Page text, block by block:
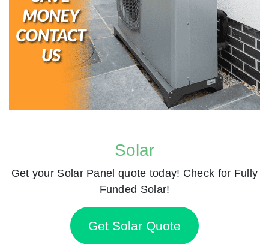
Solar
Get your Solar Panel quote today! Check for Fully
Funded Solar!
Get Solar Quote